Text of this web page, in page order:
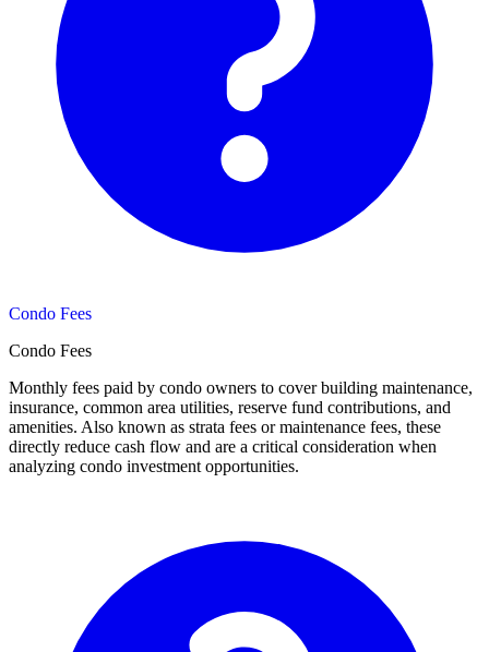
Condo Fees
Condo Fees
Monthly fees paid by condo owners to cover building maintenance,
insurance, common area utilities, reserve fund contributions, and
amenities. Also known as strata fees or maintenance fees, these
directly reduce cash flow and are a critical consideration when
analyzing condo investment opportunities.